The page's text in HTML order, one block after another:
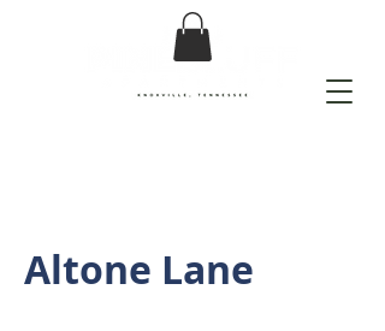
Altone Lane